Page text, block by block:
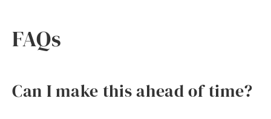
FAQs
Can I make this ahead of time?